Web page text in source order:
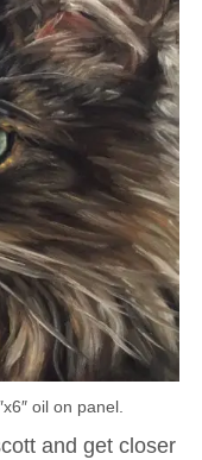
oil on panel.
and get closer